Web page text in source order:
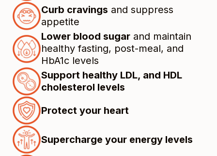
Curb cravings and suppress
appetite
Lower blood sugar and maintain
healthy fasting, post-meal, and
HbA1c levels
Support healthy LDL, and HDL
cholesterol levels
Protect your heart
Supercharge your energy levels